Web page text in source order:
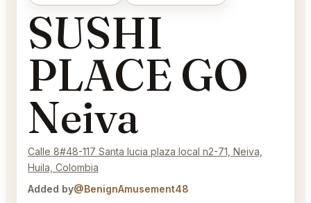
SUSHI
PLACE GO
Neiva
Calle 8#48-117 Santa lucia plaza local n2-71, Neiva,
Huila, Colombia
Added by@BenignAmusement48